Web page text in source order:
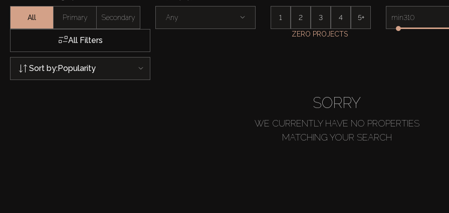
All Primary Secondary Any 1 2 3 4 5+ min
All Filters
ZERO PROJECTS
Sort by:Popularity
SORRY
WE CURRENTLY HAVE NO PROPERTIES
MATCHING YOUR SEARCH